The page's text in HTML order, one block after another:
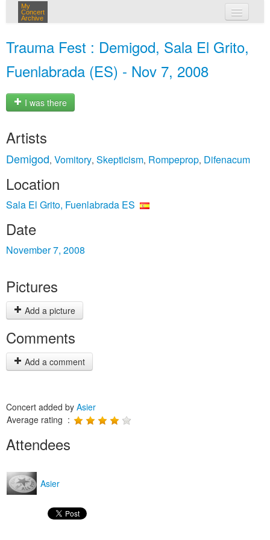
My
Concert
Archive
Trauma Fest : Demigod, Sala El Grito,
Fuenlabrada (ES) - Nov 7, 2008
I was there
Artists
Demigod, Vomitory, Skepticism, Rompeprop, Difenacum
Location
Sala El Grito, Fuenlabrada ES
Date
November 7, 2008
Pictures
Add a picture
Comments
Add a comment
Concert added by Asier
Average rating :
Attendees
Asier